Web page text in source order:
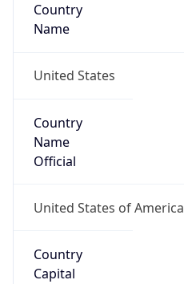
Country
Name
United States
Country
Name
Official
United States of America
Country
Capital